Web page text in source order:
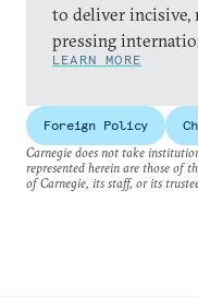
to deliver incisive,
pressing
LEARN MORE
Foreign Policy
Carnegie does not take
represented herein are those of
of Carnegie, its staff, or its